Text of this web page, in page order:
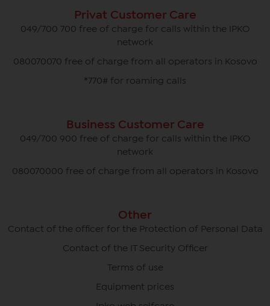
Privat Customer Care
049/700 700 free of charge for calls within the IPKO
network
080070070 free of charge from all operators in Kosovo
*770# for roaming calls
Business Customer Care
049/700 900 free of charge for calls within the IPKO
network
080070000 free of charge from all operators in Kosovo
Other
Contact of the officer for the Protection of Personal Data
Contact of the IT Security Officer
Terms of use
Equipment prices